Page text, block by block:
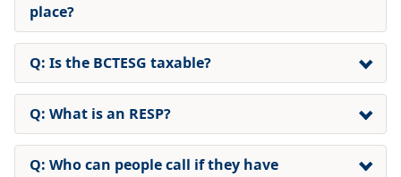
place?
Q: Is the BCTESG taxable?
Q: What is an RESP?
Q: Who can people call if they have